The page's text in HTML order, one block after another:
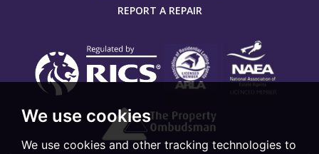
We use cookies
We use cookies and other tracking technologies to
REPORT A REPAIR